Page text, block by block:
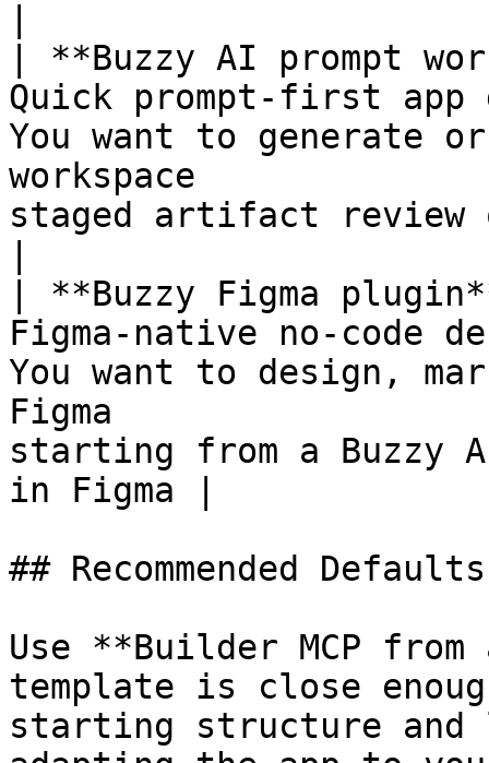
| **Buzzy AI
Quick prompt-first
You want to generate
workspace
staged artifact review
| **Buzzy Figma
Figma-native no-
You want to design,
Figma
starting from a Buzzy
in Figma |
## Recommended Defaults
Use **Builder MCP
template is close
starting structure and